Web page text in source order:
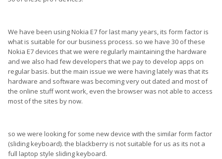
We have been using Nokia E7 for last many years, its form factor is
what is suitable for our business process. so we have 30 of these
Nokia E7 devices that we were regularly maintaining the hardware
and we also had few developers that we pay to develop apps on
regular basis. but the main issue we were having lately was that its
hardware and software was becoming very out dated and most of
the online stuff wont work, even the browser was not able to access
most of the sites by now.
so we were looking for some new device with the similar form factor
(sliding keyboard). the blackberry is not suitable for us as its not a
full laptop style sliding keyboard.